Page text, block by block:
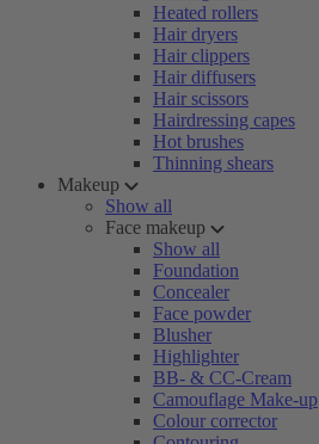
Heated rollers
Hair dryers
Hair clippers
Hair diffusers
Hair scissors
Hairdressing capes
Hot brushes
Thinning shears
Makeup
Show all
Face makeup
Show all
Foundation
Concealer
Face powder
Blusher
Highlighter
BB- & CC-Cream
Camouflage Make-up
Colour corrector